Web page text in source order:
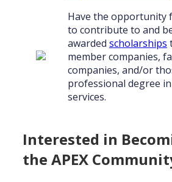
Have the
to contribute to and
awarded scholarships
member companies,
companies, and/or
professional degree
services.
Interested in
the APEX